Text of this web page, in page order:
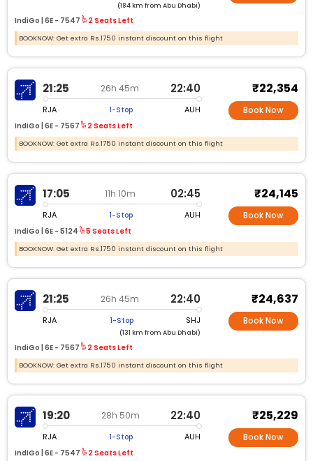
(184 km from Abu Dhabi)
IndiGo | 6E - 7547 2 Seats Left
BOOKNOW: Get extra Rs.1750 instant discount on this flight
21:25 26h 45m 22:40
RJA 1-Stop AUH
IndiGo | 6E - 7567 2 Seats Left
₹22,354
Book Now
BOOKNOW: Get extra Rs.1750 instant discount on this flight
17:05 11h 10m 02:45
RJA 1-Stop AUH
IndiGo | 6E - 5124 5 Seats Left
₹24,145
Book Now
BOOKNOW: Get extra Rs.1750 instant discount on this flight
21:25 26h 45m 22:40
RJA 1-Stop SHJ
(131 km from Abu Dhabi)
IndiGo | 6E - 7567 2 Seats Left
₹24,637
Book Now
BOOKNOW: Get extra Rs.1750 instant discount on this flight
19:20 28h 50m 22:40
RJA 1-Stop AUH
IndiGo | 6E - 7547 2 Seats Left
₹25,229
Book Now